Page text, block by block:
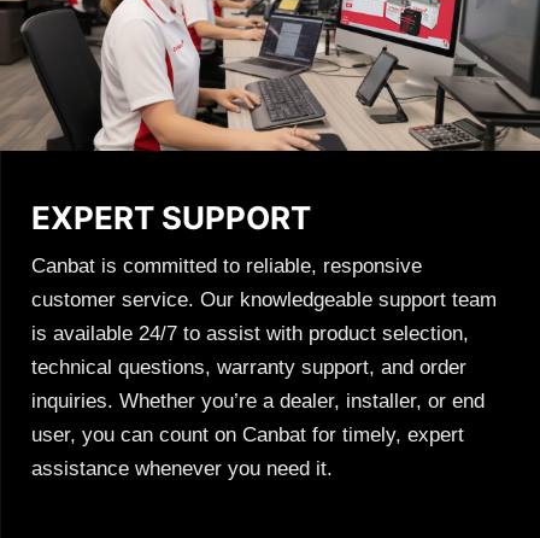
EXPERT SUPPORT
Canbat is committed to reliable, responsive
customer service. Our knowledgeable support team
is available 24/7 to assist with product selection,
technical questions, warranty support, and order
inquiries. Whether you’re a dealer, installer, or end
user, you can count on Canbat for timely, expert
assistance whenever you need it.